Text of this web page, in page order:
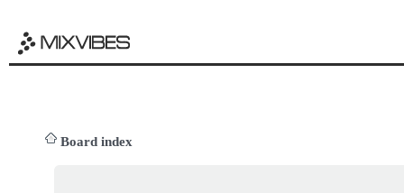
Board index